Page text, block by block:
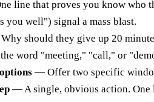
line that proves you know who
you well") signal a mass blast.
should they give up 20
word "meeting," "call," or
— Offer two specific
— A single, obvious action. One